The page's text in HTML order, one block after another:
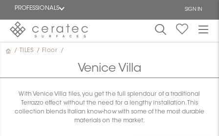
PROFESSIONALS SIGN IN
Featured
/ TILES / Floor /
Venice Villa
With Venice Villa tiles, you get the full splendour of a traditional
Terrazzo effect without the need for a lengthy installation. This
collection blends Italian know-how with some of the most durable
materials on the market.